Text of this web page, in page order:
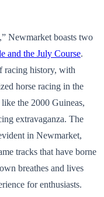
Newmarket boasts two
and the July Course.
racing history, with
horse racing in the
the 2000 Guineas,
extravaganza. The
in Newmarket,
tracks that have borne
breathes and lives
for enthusiasts.